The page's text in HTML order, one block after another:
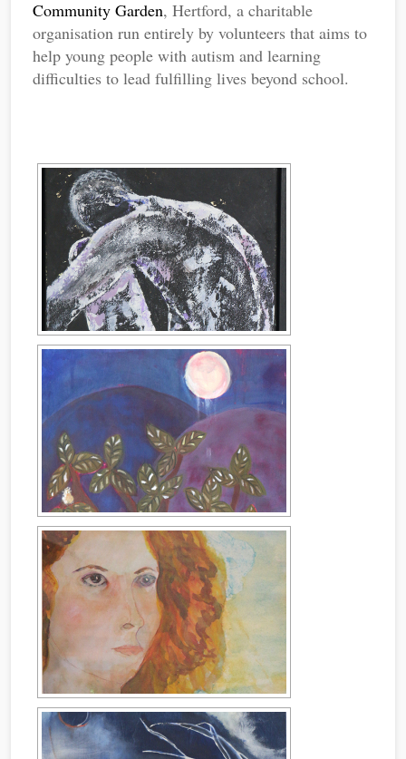
Community Garden, Hertford, a charitable
organisation run entirely by volunteers that aims to
help young people with autism and learning
difficulties to lead fulfilling lives beyond school.